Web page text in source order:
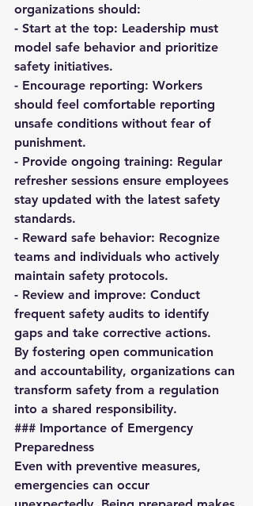
organizations should:
- Start at the top: Leadership must
model safe behavior and prioritize
safety initiatives.
- Encourage reporting: Workers
should feel comfortable reporting
unsafe conditions without fear of
punishment.
- Provide ongoing training: Regular
refresher sessions ensure employees
stay updated with the latest safety
standards.
- Reward safe behavior: Recognize
teams and individuals who actively
maintain safety protocols.
- Review and improve: Conduct
frequent safety audits to identify
gaps and take corrective actions.
By fostering open communication
and accountability, organizations can
transform safety from a regulation
into a shared responsibility.
### Importance of Emergency
Preparedness
Even with preventive measures,
emergencies can occur